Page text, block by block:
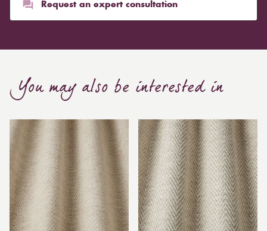
Request an expert consultation
You may also be interested in